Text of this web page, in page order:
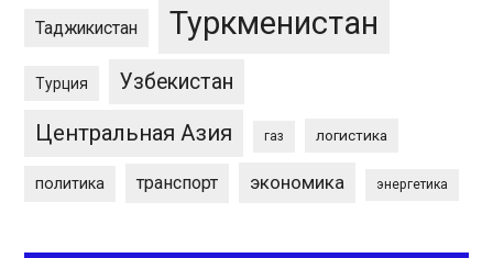
Таджикистан Туркменистан
Турция Узбекистан
Центральная Азия газ логистика
политика транспорт экономика энергетика